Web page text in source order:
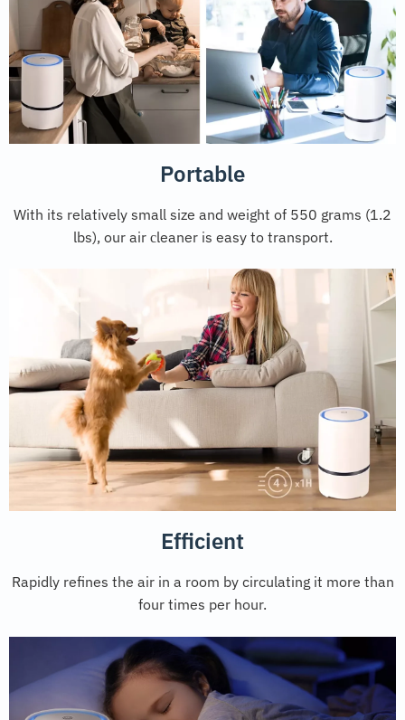
Portable
With its relatively small size and weight of 550 grams (1.2
lbs), our air сleaner is easy to transport.
Efficient
Rapidly refines the air in a room by circulating it more than
four times per hour.